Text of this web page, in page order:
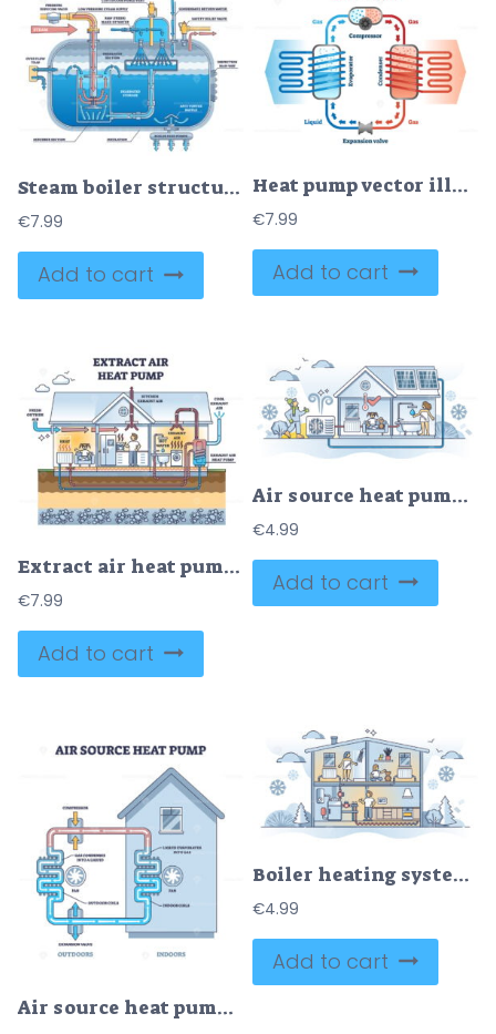
Steam boiler structure and physical principle explanation outline diagram
€7.99
Add to cart
Heat pump vector illustration
€7.99
Add to cart
Extract air heat pump with water heating for house climate outline diagram
€7.99
Add to cart
Air source heat pump home setup outline concept
€4.99
Add to cart
Air source heat pump principle for house climate control outline diagram
Boiler heating system diagram and pipeline for indoor climate outline concept
€4.99
Add to cart